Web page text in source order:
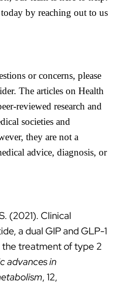
by reaching out to us
or concerns, please
The articles on Health
reviewed research and
societies and
they are not a
advice, diagnosis, or
(2021). Clinical
a dual GIP and GLP-1
treatment of type 2
advances in
, 12,